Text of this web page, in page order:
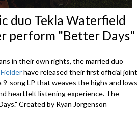
duo Tekla Waterfield
perform "Better Days"
in their own rights, the married duo
have released their first official joint
9-song LP that weaves the highs and lows
heartfelt listening experience. The
Created by Ryan Jorgenson